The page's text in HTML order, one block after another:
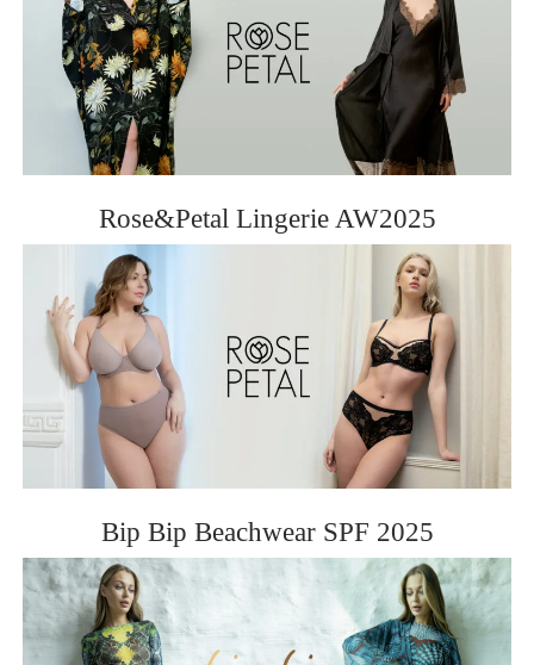
Rose&Petal Lingerie AW2025
Bip Bip Beachwear SPF 2025